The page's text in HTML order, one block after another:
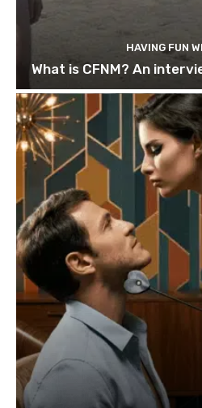
HAVING FUN
What is CFNM? An